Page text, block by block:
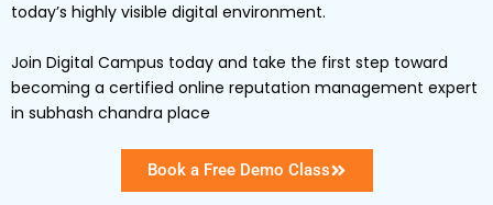
today’s highly visible digital environment.
Join Digital Campus today and take the first step toward
becoming a certified online reputation management expert
in subhash chandra place
Book a Free Demo Class